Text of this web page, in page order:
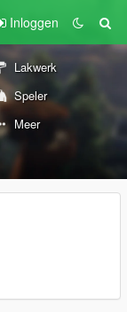
Inloggen
Lakwerk
Speler
Meer